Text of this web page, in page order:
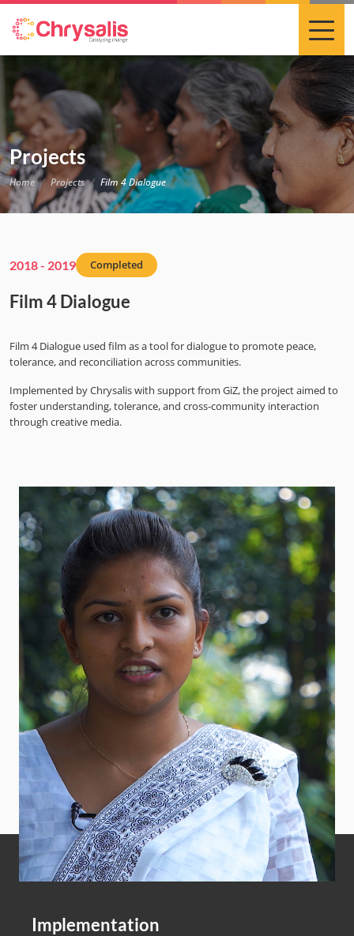
Projects
Home Projects Film 4 Dialogue
2018 - 2019 Completed
Film 4 Dialogue
Film 4 Dialogue used film as a tool for dialogue to promote peace,
tolerance, and reconciliation across communities.
Implemented by Chrysalis with support from GiZ, the project aimed to
foster understanding, tolerance, and cross-community interaction
through creative media.
Implementation